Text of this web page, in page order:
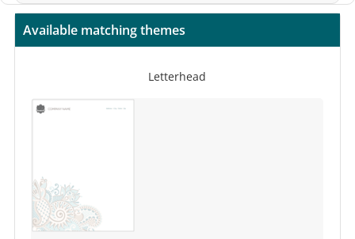
Available matching themes
Letterhead